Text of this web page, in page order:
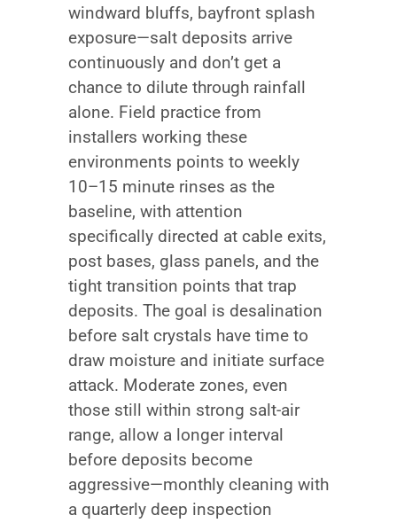
windward bluffs, bayfront splash
exposure—salt deposits arrive
continuously and don’t get a
chance to dilute through rainfall
alone. Field practice from
installers working these
environments points to weekly
10–15 minute rinses as the
baseline, with attention
specifically directed at cable exits,
post bases, glass panels, and the
tight transition points that trap
deposits. The goal is desalination
before salt crystals have time to
draw moisture and initiate surface
attack. Moderate zones, even
those still within strong salt-air
range, allow a longer interval
before deposits become
aggressive—monthly cleaning with
a quarterly deep inspection